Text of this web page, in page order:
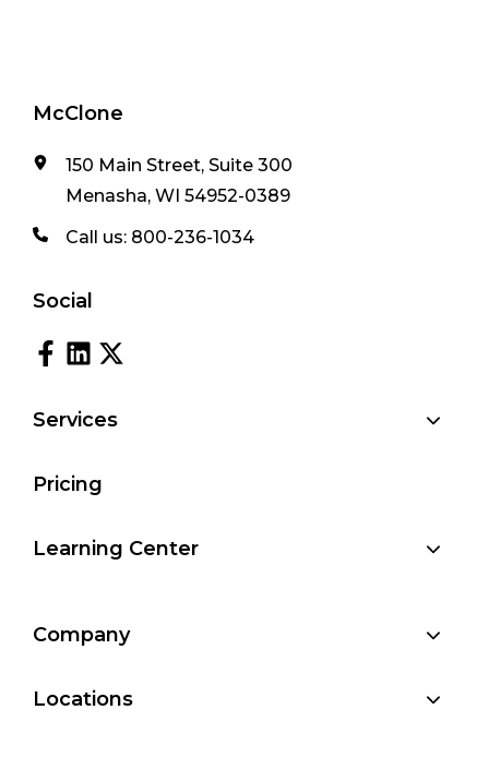
McClone
150 Main Street, Suite 300
Menasha, WI 54952-0389
Call us: 800-236-1034
Social
Services
Pricing
Learning Center
Company
Locations